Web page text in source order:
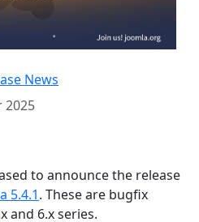
News
2025
to announce the release
5.4.1. These are bugfix
and 6.x series.